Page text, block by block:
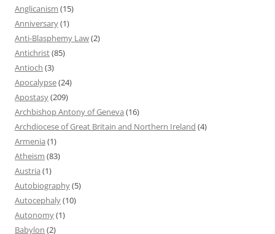
Anglicanism (15)
Anniversary(1)
Anti-Blasphemy Law(2)
Antichrist(85)
Antioch (3)
Apocalypse(24)
Apostasy(209)
Archbishop Antony of Geneva (16)
Archdiocese of Great Britain and Northern Ireland (4)
Armenia (1)
Atheism (83)
Austria (1)
Autobiography(5)
Autocephaly(10)
Autonomy(1)
Babylon (2)